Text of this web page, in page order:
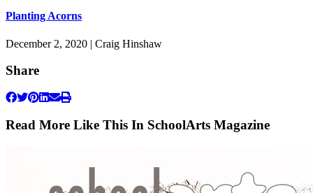
Planting Acorns
December 2, 2020 | Craig Hinshaw
Share
Read More Like This In SchoolArts Magazine